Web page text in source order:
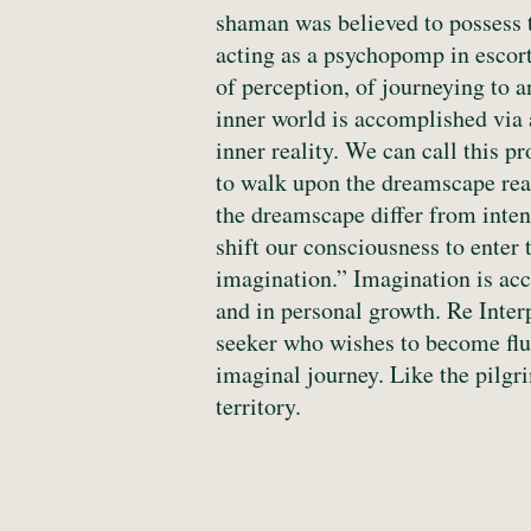
shaman was believed to
acting as a psychopomp in
of perception, of journeying to
inner world is accomplished
inner reality. We can call this
to walk upon the dreamscape
the dreamscape differ from
shift our consciousness to
imagination.” Imagination is
and in personal growth. Re
seeker who wishes to become
imaginal journey. Like the
territory.